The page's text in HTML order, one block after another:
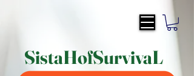
SistaHofSurvivaL